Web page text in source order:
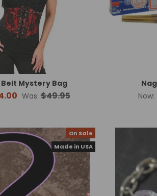
Mystery Bag
Was: $49.95
Now:
On Sale
Made in USA